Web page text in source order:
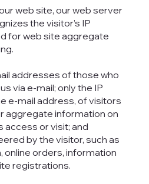
web site, our web server
the visitor’s IP
for web site aggregate
addresses of those who
via e-mail; only the IP
e-mail address, of visitors
aggregate information on
access or visit; and
by the visitor, such as
online orders, information
registrations.